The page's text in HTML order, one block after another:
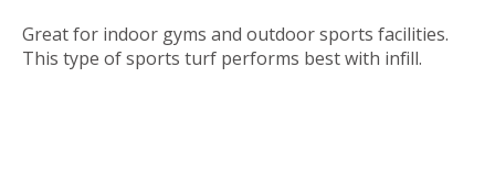
Great for indoor gyms and outdoor sports facilities.
This type of sports turf performs best with infill.